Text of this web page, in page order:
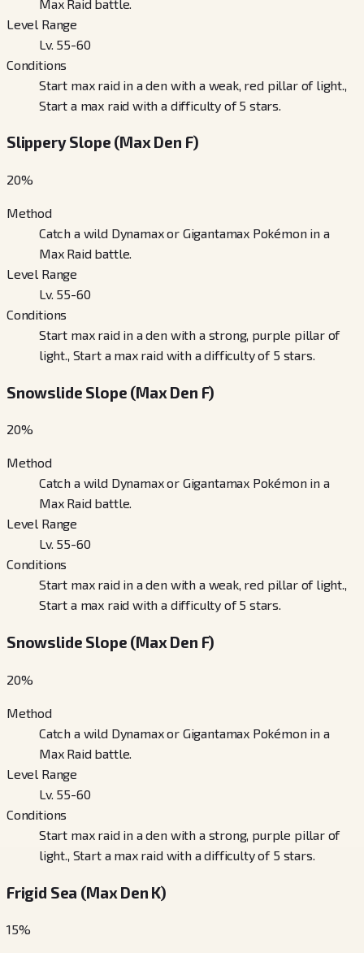
Max Raid battle.
Level Range
Lv. 55-60
Conditions
Start max raid in a den with a weak, red pillar of light.,
Start a max raid with a difficulty of 5 stars.
Slippery Slope (Max Den F)
20%
Method
Catch a wild Dynamax or Gigantamax Pokémon in a
Max Raid battle.
Level Range
Lv. 55-60
Conditions
Start max raid in a den with a strong, purple pillar of
light., Start a max raid with a difficulty of 5 stars.
Snowslide Slope (Max Den F)
20%
Method
Catch a wild Dynamax or Gigantamax Pokémon in a
Max Raid battle.
Level Range
Lv. 55-60
Conditions
Start max raid in a den with a weak, red pillar of light.,
Start a max raid with a difficulty of 5 stars.
Snowslide Slope (Max Den F)
20%
Method
Catch a wild Dynamax or Gigantamax Pokémon in a
Max Raid battle.
Level Range
Lv. 55-60
Conditions
Start max raid in a den with a strong, purple pillar of
light., Start a max raid with a difficulty of 5 stars.
Frigid Sea (Max Den K)
15%